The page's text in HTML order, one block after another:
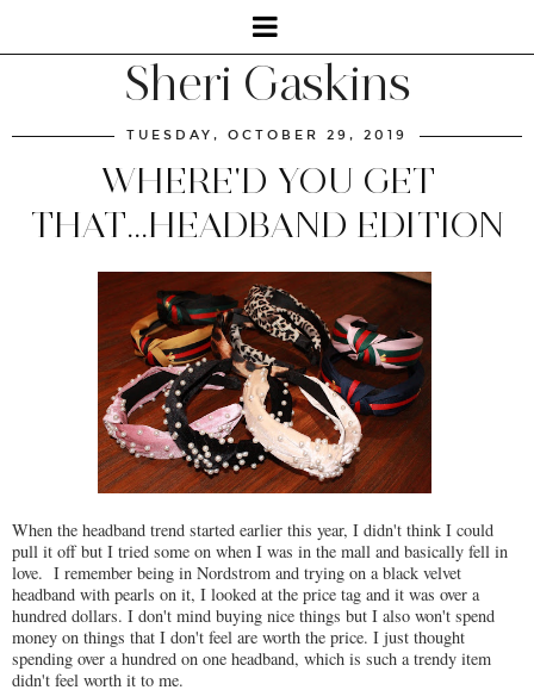
Sheri Gaskins
TUESDAY, OCTOBER 29, 2019
WHERE'D YOU GET
THAT...HEADBAND EDITION
When the headband trend started earlier this year, I didn't think I could
pull it off but I tried some on when I was in the mall and basically fell in
love. I remember being in Nordstrom and trying on a black velvet
headband with pearls on it, I looked at the price tag and it was over a
hundred dollars. I don't mind buying nice things but I also won't spend
money on things that I don't feel are worth the price. I just thought
spending over a hundred on one headband, which is such a trendy item
didn't feel worth it to me.